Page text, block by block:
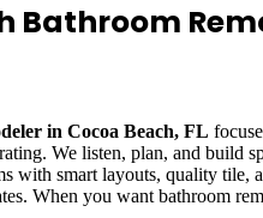
Bathroom
in Cocoa Beach, FL
We listen, plan, and build
with smart layouts, quality
When you want bathroom